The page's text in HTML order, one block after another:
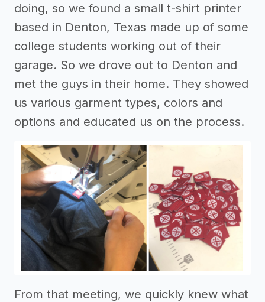
doing, so we found a small t-shirt printer
based in Denton, Texas made up of some
college students working out of their
garage. So we drove out to Denton and
met the guys in their home. They showed
us various garment types, colors and
options and educated us on the process.
From that meeting, we quickly knew what